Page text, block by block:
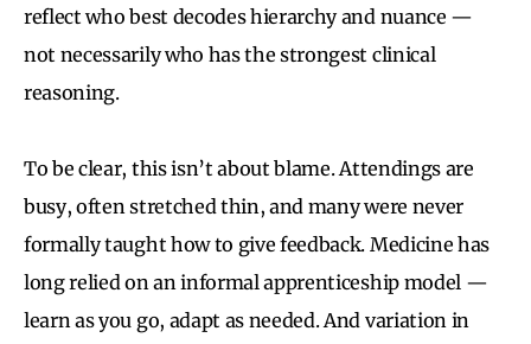
reflect who best decodes hierarchy and nuance —
not necessarily who has the strongest clinical
reasoning.
To be clear, this isn’t about blame. Attendings are
busy, often stretched thin, and many were never
formally taught how to give feedback. Medicine has
long relied on an informal apprenticeship model —
learn as you go, adapt as needed. And variation in